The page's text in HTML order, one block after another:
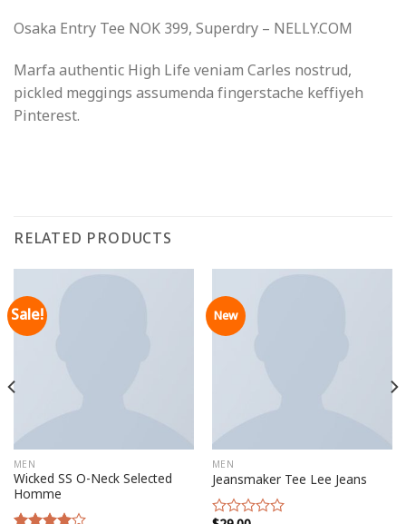
Osaka Entry Tee NOK 399, Superdry – NELLY.COM
Marfa authentic High Life veniam Carles nostrud,
pickled meggings assumenda fingerstache keffiyeh
Pinterest.
RELATED PRODUCTS
Sale!
MEN
Wicked SS O-Neck Selected
Homme
New
MEN
Jeansmaker Tee Lee Jeans